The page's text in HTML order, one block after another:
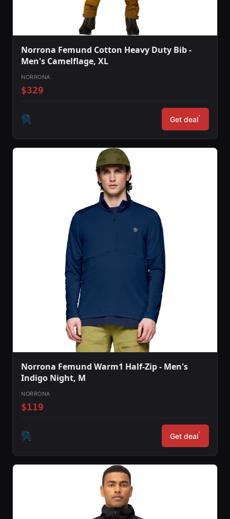
Norrona Femund Cotton Heavy Duty Bib -
Men's Camelflage, XL
NORRONA
$329
Get deal*
Norrona Femund Warm1 Half-Zip - Men's
Indigo Night, M
NORRONA
$119
Get deal*